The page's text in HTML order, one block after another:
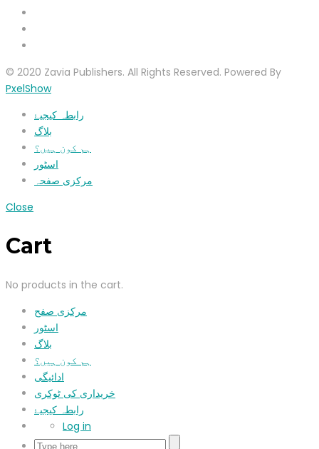
© 2020 Zavia Publishers. All Rights Reserved. Powered By
PxelShow
رابطہ کیجیۓ
بلاگ
ہم کون ہیں؟
اسٹور
مرکزی صفحہ
Close
Cart
No products in the cart.
مرکزی صفح
اسٹور
بلاگ
ہم کون ہیں؟
ادائیگی
خریداری کی ٹوکری
رابطہ کیجیۓ
Log in